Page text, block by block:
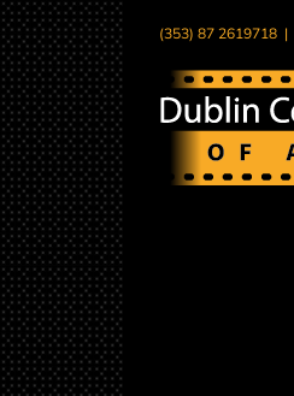
Skip
to
content
(353) 87 2619718 |